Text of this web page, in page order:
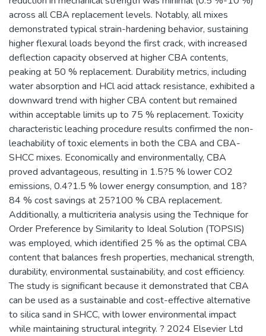
across all CBA replacement levels. Notably, all mixes
demonstrated typical strain-hardening behavior, sustaining
higher flexural loads beyond the first crack, with increased
deflection capacity observed at higher CBA contents,
peaking at 50 % replacement. Durability metrics, including
water absorption and HCl acid attack resistance, exhibited a
downward trend with higher CBA content but remained
within acceptable limits up to 75 % replacement. Toxicity
characteristic leaching procedure results confirmed the non-
leachability of toxic elements in both the CBA and CBA-
SHCC mixes. Economically and environmentally, CBA
proved advantageous, resulting in 1.5?5 % lower CO2
emissions, 0.4?1.5 % lower energy consumption, and 18?
84 % cost savings at 25?100 % CBA replacement.
Additionally, a multicriteria analysis using the Technique for
Order Preference by Similarity to Ideal Solution (TOPSIS)
was employed, which identified 25 % as the optimal CBA
content that balances fresh properties, mechanical strength,
durability, environmental sustainability, and cost efficiency.
The study is significant because it demonstrated that CBA
can be used as a sustainable and cost-effective alternative
to silica sand in SHCC, with lower environmental impact
while maintaining structural integrity. ? 2024 Elsevier Ltd